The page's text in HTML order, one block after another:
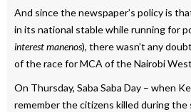
And since the newspaper’s policy is
in its national stable while running for
interest manenos), there wasn’t any
of the race for MCA of the Nairobi
On Thursday, Saba Saba Day – when
remember the citizens killed during